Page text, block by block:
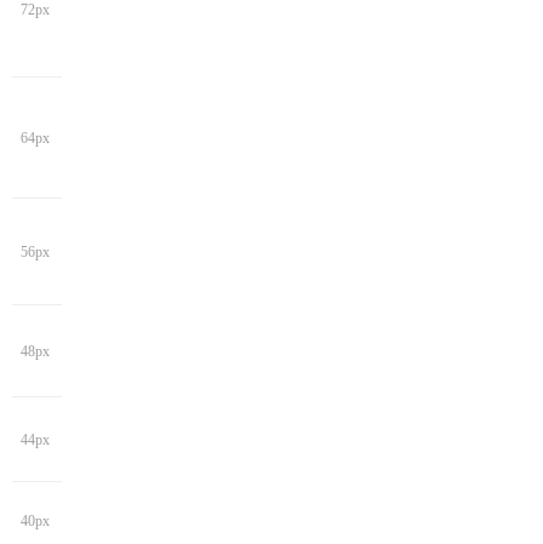
72px
64px
56px
48px
44px
40px